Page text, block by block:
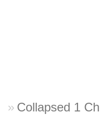
Collapsed 1